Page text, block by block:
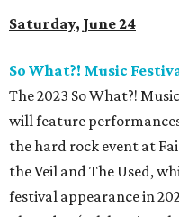
Saturday, June 24
So What?! Music
The 2023 So What?!
will feature
the hard rock event at
the Veil and The Used,
festival appearance in